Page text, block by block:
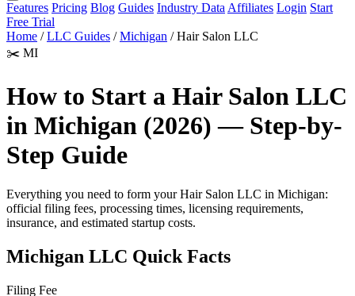
Features Pricing Blog Guides Industry Data Affiliates Login Start
Free Trial
Home / LLC Guides / Michigan / Hair Salon LLC
✂️ MI
How to Start a Hair Salon LLC
in Michigan (2026) — Step-by-
Step Guide
Everything you need to form your Hair Salon LLC in Michigan:
official filing fees, processing times, licensing requirements,
insurance, and estimated startup costs.
Michigan LLC Quick Facts
Filing Fee